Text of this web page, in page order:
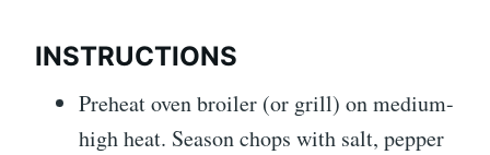
INSTRUCTIONS
Preheat oven broiler (or grill) on medium-
high heat. Season chops with salt, pepper